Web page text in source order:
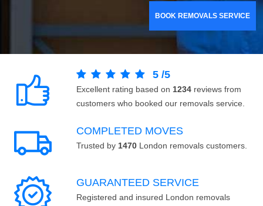
BOOK REMOVALS SERVICE
5 /5
Excellent rating based on 1234 reviews from
customers who booked our removals service.
COMPLETED MOVES
Trusted by 1470 London removals customers.
GUARANTEED SERVICE
Registered and insured London removals